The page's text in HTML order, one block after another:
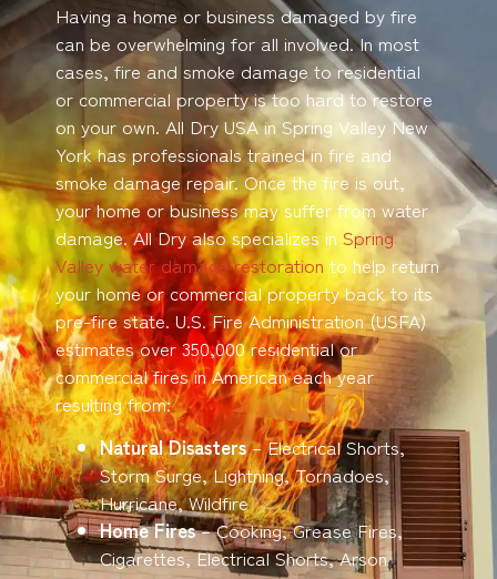
Having a home or business damaged by fire
can be overwhelming for all involved. In most
cases, fire and smoke damage to residential
or commercial property is too hard to restore
on your own. All Dry USA in Spring Valley New
York has professionals trained in fire and
smoke damage repair. Once the fire is out,
your home or business may suffer from water
damage. All Dry also specializes inSpring
Valley water damage restoration to help return
your home or commercial property back to its
pre-fire state. U.S. Fire Administration (USFA)
estimates over 350,000 residential or
commercial fires in American each year
resulting from:
Natural Disasters– Electrical Shorts,
Storm Surge, Lightning, Tornadoes,
Hurricane, Wildfire
Home Fires– Cooking, Grease Fires,
Cigarettes, Electrical Shorts, Arson